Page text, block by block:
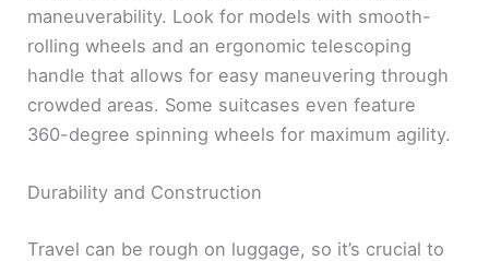
maneuverability. Look for models with smooth-
rolling wheels and an ergonomic telescoping
handle that allows for easy maneuvering through
crowded areas. Some suitcases even feature
360-degree spinning wheels for maximum agility.
Durability and Construction
Travel can be rough on luggage, so it’s crucial to